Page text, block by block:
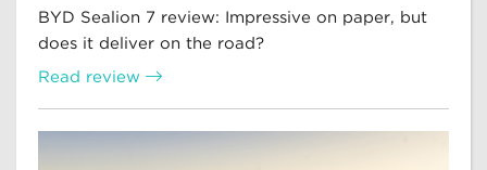
BYD Sealion 7 review: Impressive on paper, but
does it deliver on the road?
Read review